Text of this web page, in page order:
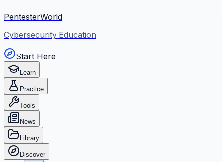
PentesterWorld
Cybersecurity Education
Start Here
Learn
Practice
Tools
News
Library
Discover